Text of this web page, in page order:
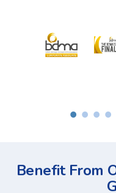
Benefit From